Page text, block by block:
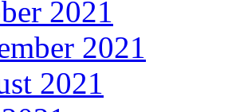
2021
2021
2021